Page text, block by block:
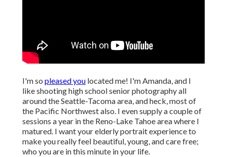
I'm so pleased you located me! I'm Amanda, and I
like shooting high school senior photography all
around the Seattle-Tacoma area, and heck, most of
the Pacific Northwest also. I even supply a couple of
sessions a year in the Reno-Lake Tahoe area where I
matured. I want your elderly portrait experience to
make you really feel beautiful, young, and care free;
who you are in this minute in your life.